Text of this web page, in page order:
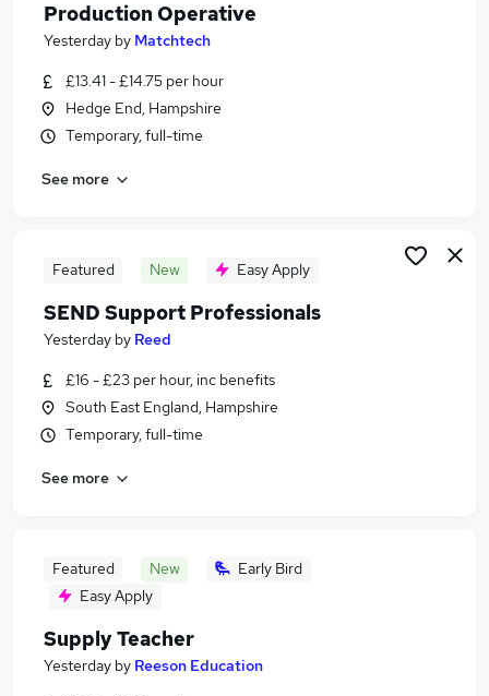
Production Operative
Yesterday by Matchtech
£13.41 - £14.75 per hour
Hedge End, Hampshire
Temporary, full-time
See more
Featured New Easy Apply
SEND Support Professionals
Yesterday by Reed
£16 - £23 per hour, inc benefits
South East England, Hampshire
Temporary, full-time
See more
Featured New
Early Bird
Easy Apply
Supply Teacher
Yesterday by Reeson Education